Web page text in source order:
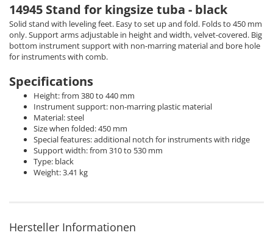
14945 Stand for kingsize tuba - black
Solid stand with leveling feet. Easy to set up and fold. Folds to 450 mm
only. Support arms adjustable in height and width, velvet-covered. Big
bottom instrument support with non-marring material and bore hole
for instruments with comb.
Specifications
Height: from 380 to 440 mm
Instrument support: non-marring plastic material
Material: steel
Size when folded: 450 mm
Special features: additional notch for instruments with ridge
Support width: from 310 to 530 mm
Type: black
Weight: 3.41 kg
Hersteller Informationen